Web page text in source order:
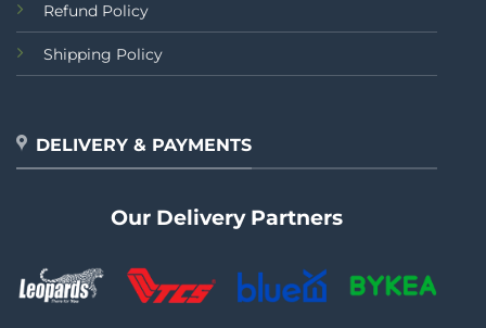
Refund Policy
Shipping Policy
DELIVERY & PAYMENTS
Our Delivery Partners